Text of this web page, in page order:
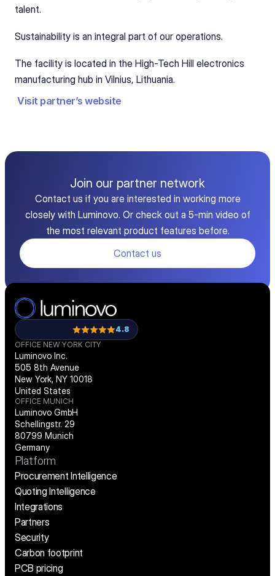
talent.
Sustainability is an integral part of our operations.
The facility is located in the High-Tech Hill electronics
manufacturing hub in Vilnius, Lithuania.
Visit partner’s website
Join our partner network
Contact us if you are interested in working more
closely with Luminovo. Or check out a 5-min video of
the most relevant product features before.
Contact us
4.8
OFFICE NEW YORK CITY
Luminovo Inc.
505 8th Avenue
New York, NY 10018
United States
OFFICE MUNICH
Luminovo GmbH
Schellingstr. 29
80799 Munich
Germany
Platform
Procurement Intelligence
Quoting Intelligence
Integrations
Partners
Security
Carbon footprint
PCB pricing